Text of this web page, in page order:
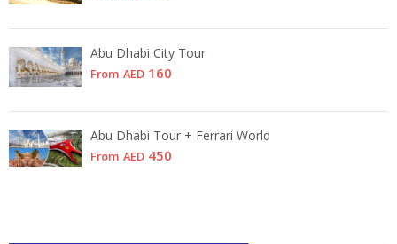
Abu Dhabi City Tour
From AED 160
Abu Dhabi Tour + Ferrari World
From AED 450